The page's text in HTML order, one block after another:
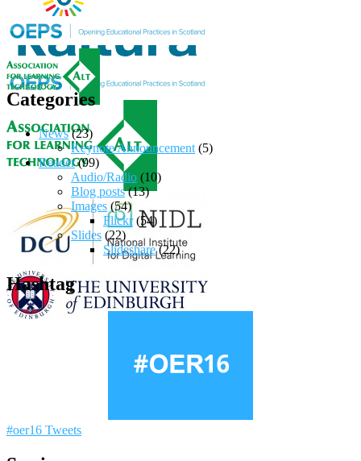
Categories
News(23)
Keynote Announcement (5)
Reader(99)
Audio/Radio (10)
Blog posts(13)
Images (54)
Flickr(54)
Slides (22)
Slideshare(22)
Hashtag
#oer16 Tweets